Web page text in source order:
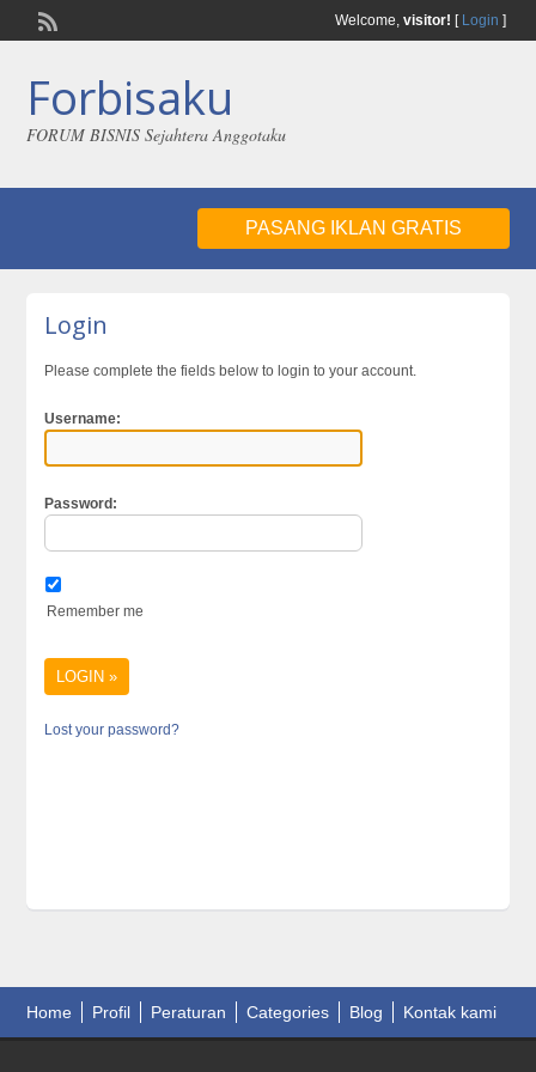
Welcome, visitor! [ Login ]
Forbisaku
FORUM BISNIS Sejahtera Anggotaku
PASANG IKLAN GRATIS
Login
Please complete the fields below to login to your account.
Username:
Password:
Remember me
Lost your password?
Home Profil Peraturan Categories Blog Kontak kami